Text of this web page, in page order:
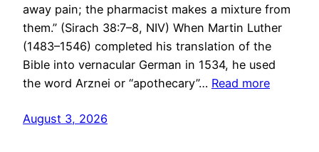
away pain; the pharmacist makes a mixture from
them.” (Sirach 38:7–8, NIV) When Martin Luther
(1483–1546) completed his translation of the
Bible into vernacular German in 1534, he used
the word Arznei or “apothecary”… Read more
August 3, 2026